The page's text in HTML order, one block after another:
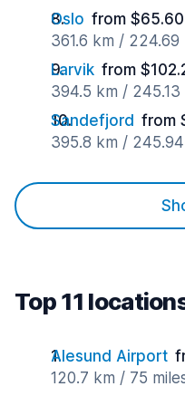
Oslo from
361.6 km / 224.69
Larvik from
394.5 km / 245.13
Sandefjord from
395.8 km /
Top 11
Alesund Airport
120.7 km / 75